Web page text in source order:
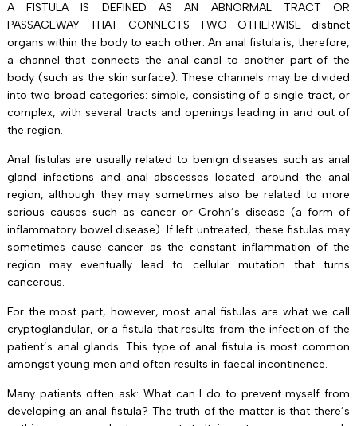
A FISTULA IS DEFINED AS AN ABNORMAL TRACT OR
PASSAGEWAY THAT CONNECTS TWO OTHERWISE distinct
organs within the body to each other. An anal fistula is, therefore,
a channel that connects the anal canal to another part of the
body (such as the skin surface). These channels may be divided
into two broad categories: simple, consisting of a single tract, or
complex, with several tracts and openings leading in and out of
the region.
Anal fistulas are usually related to benign diseases such as anal
gland infections and anal abscesses located around the anal
region, although they may sometimes also be related to more
serious causes such as cancer or Crohn’s disease (a form of
inflammatory bowel disease). If left untreated, these fistulas may
sometimes cause cancer as the constant inflammation of the
region may eventually lead to cellular mutation that turns
cancerous.
For the most part, however, most anal fistulas are what we call
cryptoglandular, or a fistula that results from the infection of the
patient’s anal glands. This type of anal fistula is most common
amongst young men and often results in faecal incontinence.
Many patients often ask: What can I do to prevent myself from
developing an anal fistula? The truth of the matter is that there’s